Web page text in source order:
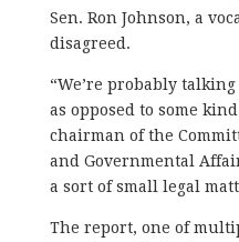
Sen. Ron Johnson, a
disagreed.
“We’re probably
as opposed to some
chairman of the
and Governmental
a sort of small legal
The report, one of